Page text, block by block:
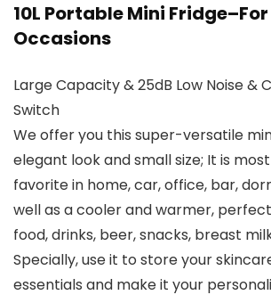
10L Portable Mini
Occasions
Large Capacity & 25dB Low Noise &
Switch
We offer you this super-versatile
elegant look and small size; It is
favorite in home, car, office, bar,
well as a cooler and warmer,
food, drinks, beer, snacks, breast
Specially, use it to store your
essentials and make it your